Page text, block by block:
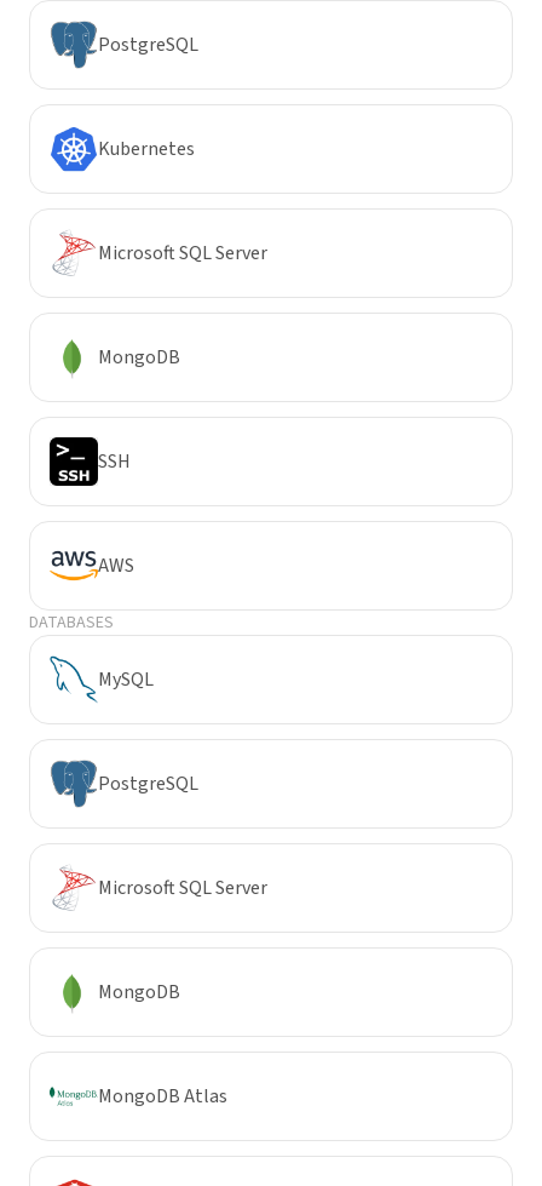
PostgreSQL
Kubernetes
Microsoft SQL Server
MongoDB
SSH
AWS
DATABASES
MySQL
PostgreSQL
Microsoft SQL Server
MongoDB
MongoDB Atlas